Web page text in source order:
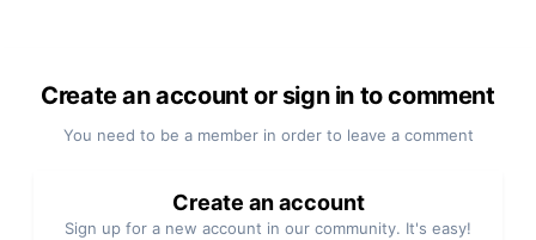
Create an account or sign in to comment
You need to be a member in order to leave a comment
Create an account
Sign up for a new account in our community. It's easy!